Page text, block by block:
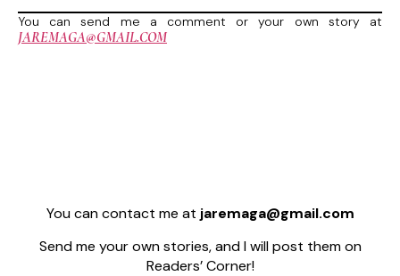
You can send me a comment or your own story at
JAREMAGA@GMAIL.COM
You can contact me at jaremaga@gmail.com
Send me your own stories, and I will post them on
Readers’ Corner!